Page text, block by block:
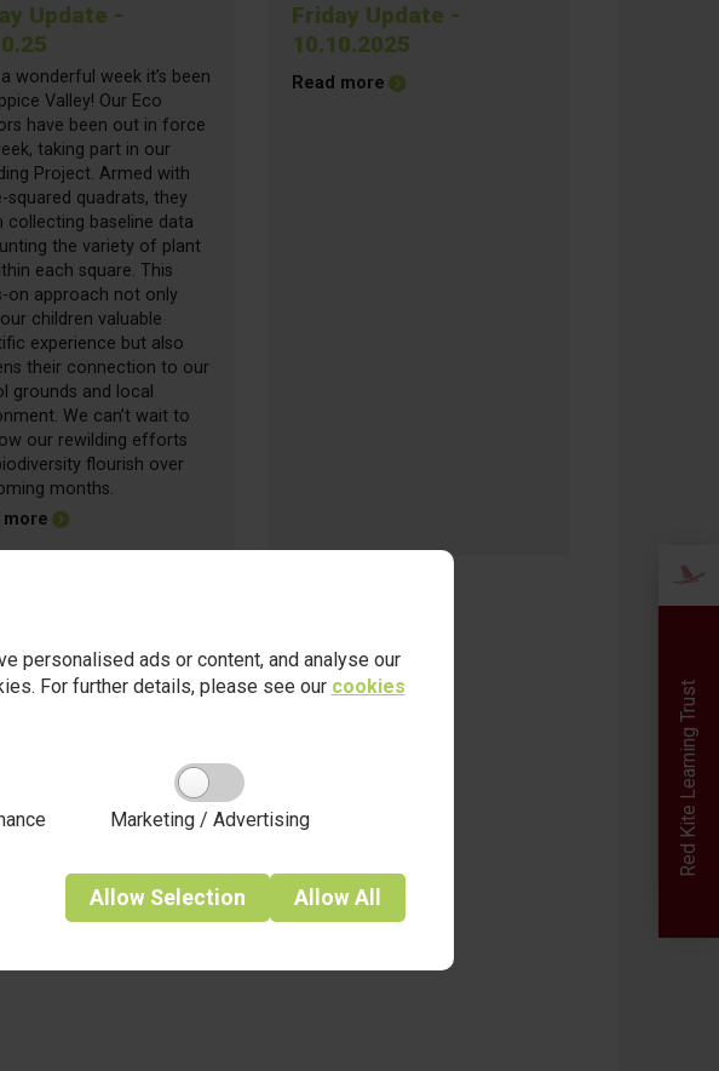
personalised ads or content, and analyse our
For further details, please see our cookies
Marketing / Advertising
Allow Selection AllowAll
Red Kite Learning Trust
Half Term!
Update -
wonderful week it’s been
Valley! Our Eco
have been out in force
taking part in our
Project. Armed with
squared quadrats, they
collecting baseline data
the variety of plant
each square. This
on approach not only
children valuable
experience but also
their connection to our
grounds and local
We can’t wait to
our rewilding efforts
flourish over
months.
moreabout Friday Update - 17.10.25
Friday Update -
10.10.2025
Read moreabout Friday Update - 10.10.2025